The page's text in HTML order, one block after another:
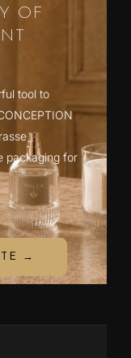
OF
tool to
packaging for
→